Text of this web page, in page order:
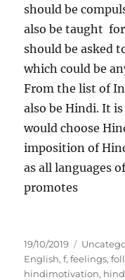
should be
also be taught
should be asked
which could be
From the list of
also be Hindi. It
would choose
imposition of
as all languages
promotes
P
o
s
19/10/2019
C
a
t
English,f,feelings,
hindimotivation,